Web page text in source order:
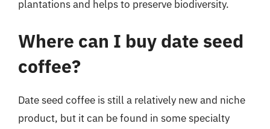
plantations and helps to preserve biodiversity.
Where can I buy date seed
coffee?
Date seed coffee is still a relatively new and niche
product, but it can be found in some specialty